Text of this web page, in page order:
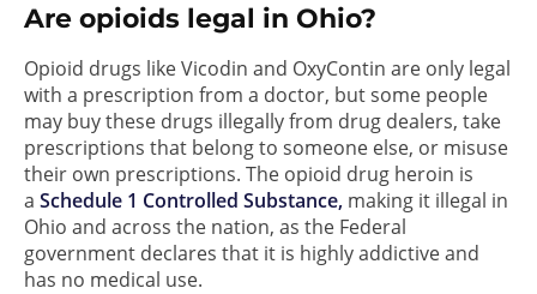
Are opioids legal in Ohio?
Opioid drugs like Vicodin and OxyContin are only legal
with a prescription from a doctor, but some people
may buy these drugs illegally from drug dealers, take
prescriptions that belong to someone else, or misuse
their own prescriptions. The opioid drug heroin is
a Schedule 1 Controlled Substance, making it illegal in
Ohio and across the nation, as the Federal
government declares that it is highly addictive and
has no medical use.